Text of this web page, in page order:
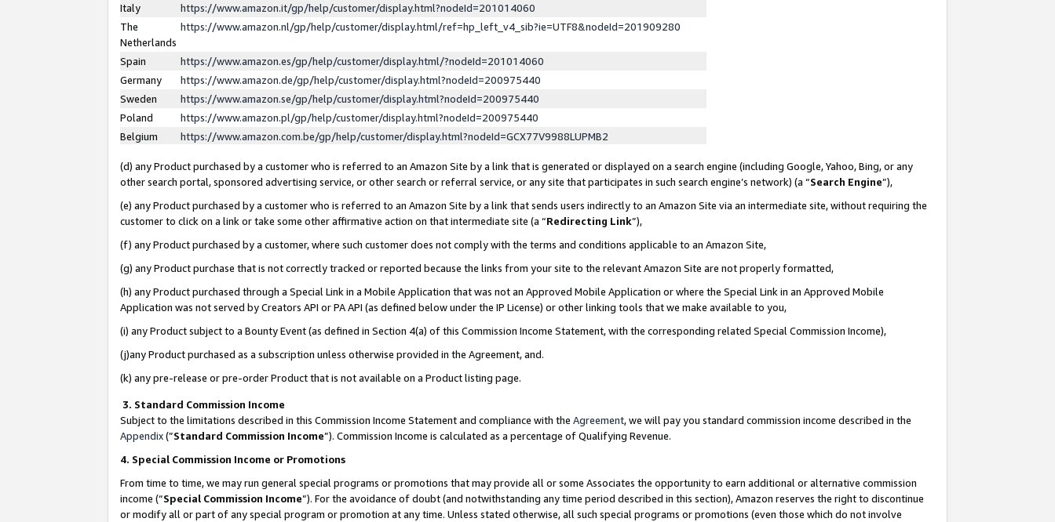
Italy
https://www.amazon.it/gp/help/customer/display.html?nodeId=201014060
The
Netherlands
https://www.amazon.nl/gp/help/customer/display.html/ref=hp_left_v4_sib?ie=UTF8&nodeId=201909280
Spain
https://www.amazon.es/gp/help/customer/display.html/?nodeId=201014060
Germany
https://www.amazon.de/gp/help/customer/display.html?nodeId=200975440
Sweden
https://www.amazon.se/gp/help/customer/display.html?nodeId=200975440
Poland
https://www.amazon.pl/gp/help/customer/display.html?nodeId=200975440
Belgium
https://www.amazon.com.be/gp/help/customer/display.html?nodeId=GCX77V9988LUPMB2
(d) any Product purchased by a customer who is referred to an Amazon Site by a link that is generated or displayed on a search engine (including Google, Yahoo, Bing, or any
other search portal, sponsored advertising service, or other search or referral service, or any site that participates in such search engine’s network) (a “Search Engine”),
(e) any Product purchased by a customer who is referred to an Amazon Site by a link that sends users indirectly to an Amazon Site via an intermediate site, without requiring the
customer to click on a link or take some other affirmative action on that intermediate site (a “Redirecting Link”),
(f) any Product purchased by a customer, where such customer does not comply with the terms and conditions applicable to an Amazon Site,
(g) any Product purchase that is not correctly tracked or reported because the links from your site to the relevant Amazon Site are not properly formatted,
(h) any Product purchased through a Special Link in a Mobile Application that was not an Approved Mobile Application or where the Special Link in an Approved Mobile
Application was not served by Creators API or PA API (as defined below under the IP License) or other linking tools that we make available to you,
(i) any Product subject to a Bounty Event (as defined in Section 4(a) of this Commission Income Statement, with the corresponding related Special Commission Income),
(j)any Product purchased as a subscription unless otherwise provided in the Agreement, and.
(k) any pre-release or pre-order Product that is not available on a Product listing page.
3. Standard Commission Income
Subject to the limitations described in this Commission Income Statement and compliance with the Agreement, we will pay you standard commission income described in the
Appendix(”Standard Commission Income”). Commission Income is calculated as a percentage of Qualifying Revenue.
4. Special Commission Income or Promotions
From time to time, we may run general special programs or promotions that may provide all or some Associates the opportunity to earn additional or alternative commission
income (“Special Commission Income”). For the avoidance of doubt (and notwithstanding any time period described in this section), Amazon reserves the right to discontinue
or modify all or part of any special program or promotion at any time. Unless stated otherwise, all such special programs or promotions (even those which do not involve